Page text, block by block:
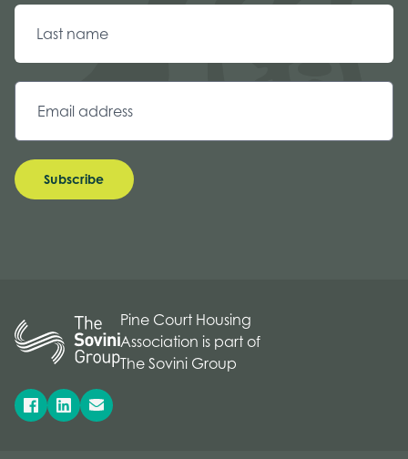
Subscribe
Pine Court Housing
Association is part of
The Sovini Group